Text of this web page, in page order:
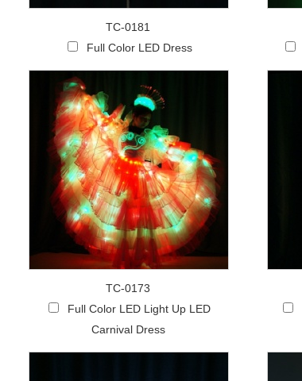
TC-0181
Full Color LED Dress
TC-0173
Full Color LED Light Up LED
Carnival Dress